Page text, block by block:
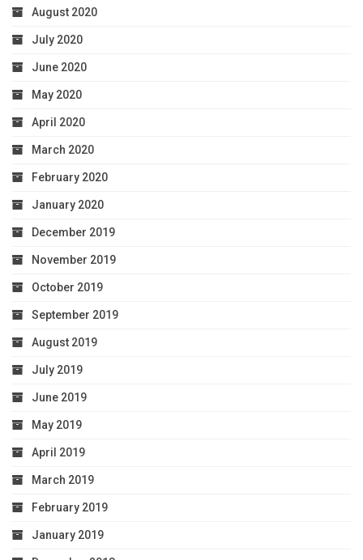
August 2020
July 2020
June 2020
May 2020
April 2020
March 2020
February 2020
January 2020
December 2019
November 2019
October 2019
September 2019
August 2019
July 2019
June 2019
May 2019
April 2019
March 2019
February 2019
January 2019